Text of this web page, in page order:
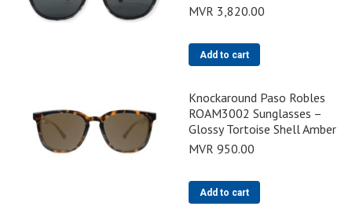
MVR 3,820.00
Add to cart
Knockaround Paso Robles
ROAM3002 Sunglasses –
Glossy Tortoise Shell Amber
MVR 950.00
Add to cart